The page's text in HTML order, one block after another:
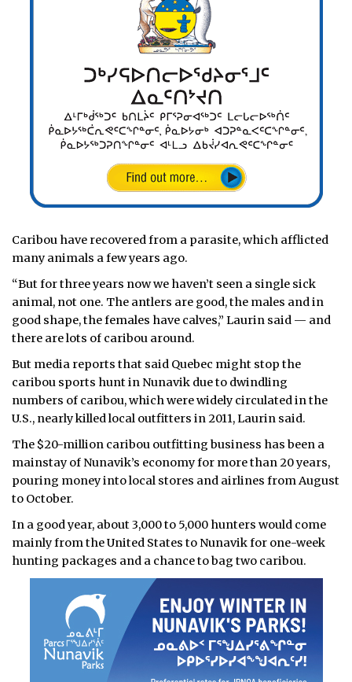
Caribou have recovered from a parasite, which afflicted
many animals a few years ago.
“But for three years now we haven’t seen a single sick
animal, not one. The antlers are good, the males and in
good shape, the females have calves,” Laurin said — and
there are lots of caribou around.
But media reports that said Quebec might stop the
caribou sports hunt in Nunavik due to dwindling
numbers of caribou, which were widely circulated in the
U.S., nearly killed local outfitters in 2011, Laurin said.
The $20-million caribou outfitting business has been a
mainstay of Nunavik’s economy for more than 20 years,
pouring money into local stores and airlines from August
to October.
In a good year, about 3,000 to 5,000 hunters would come
mainly from the United States to Nunavik for one-week
hunting packages and a chance to bag two caribou.